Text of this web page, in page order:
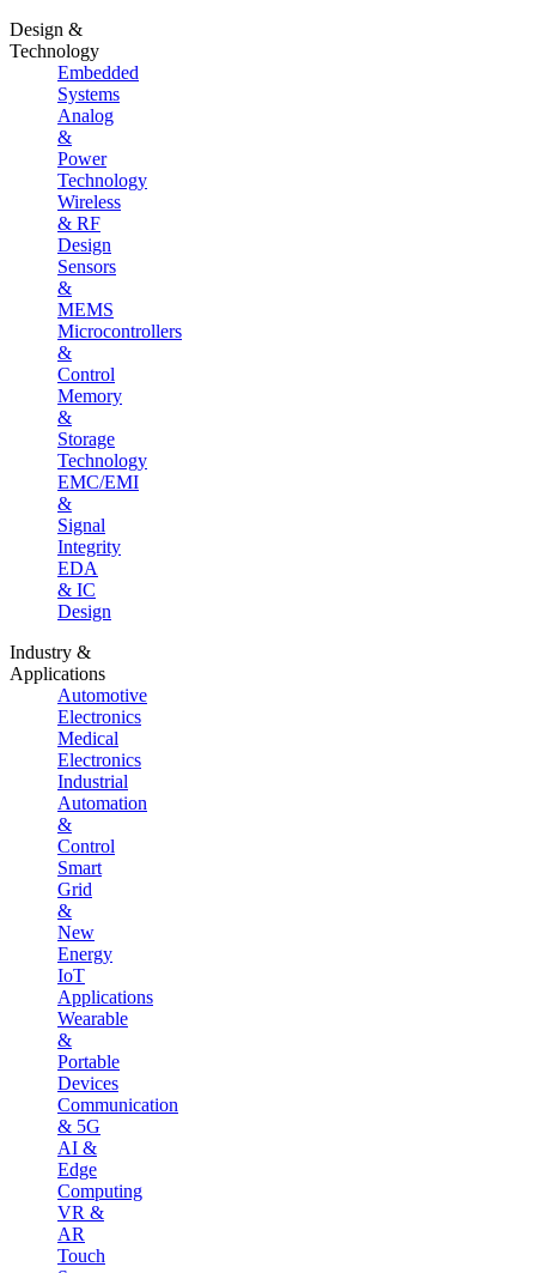
Design &
Technology
Embedded
Systems
Analog
&
Power
Technology
Wireless
& RF
Design
Sensors
&
MEMS
Microcontrollers
&
Control
Memory
&
Storage
Technology
EMC/EMI
&
Signal
Integrity
EDA
& IC
Design
Industry &
Applications
Automotive
Electronics
Medical
Electronics
Industrial
Automation
&
Control
Smart
Grid
&
New
Energy
IoT
Applications
Wearable
&
Portable
Devices
Communication
& 5G
AI &
Edge
Computing
VR &
AR
Touch